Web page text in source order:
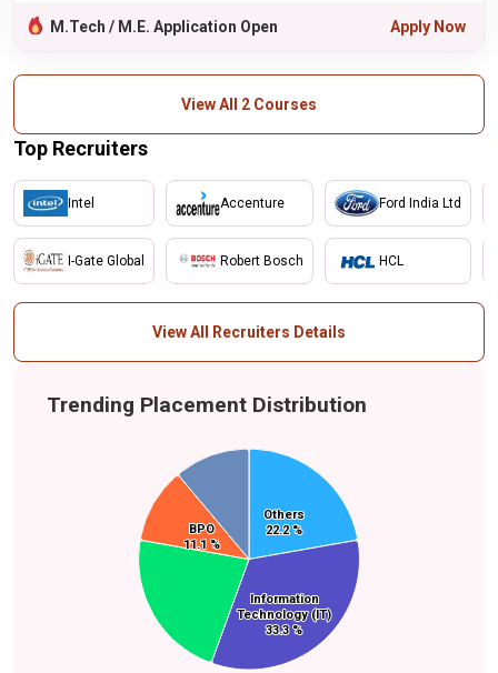
M.Tech / M.E. Application Open Apply Now
View All 2 Courses
Top Recruiters
Intel
I-Gate Global
Accenture
Robert Bosch
Ford India Ltd
HCL
View All Recruiters Details
Trending Placement Distribution
Others
22.2 %
Others
22.2 %
Information
Technology (IT)
33.3 %
Information
Technology (IT)
33.3 %
Manufacturing
BPO
11.1 %
BPO
11.1 %
Business
Process
Outsourcing
(BPO)